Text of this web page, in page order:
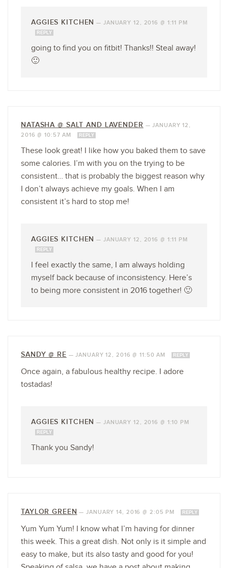
AGGIES KITCHEN — JANUARY 12, 2016 @ 1:11 PM
REPLY
going to find you on fitbit! Thanks!! Steal away!
🙂
NATASHA @ SALT AND LAVENDER —JANUARY 12,
2016 @ 10:57 AM
REPLY
These look great! I like how you baked them to save
some calories. I’m with you on the trying to be
consistent… that is probably the biggest reason why
I don’t always achieve my goals. When I am
consistent it’s hard to stop me!
AGGIES KITCHEN — JANUARY 12, 2016 @ 1:11 PM
REPLY
I feel exactly the same, I am always holding
myself back because of inconsistency. Here’s
to being more consistent in 2016 together! 🙂
SANDY @ RE —JANUARY 12, 2016 @ 11:50 AM REPLY
Once again, a fabulous healthy recipe. I adore
tostadas!
AGGIES KITCHEN — JANUARY 12, 2016 @ 1:10 PM
REPLY
Thank you Sandy!
TAYLOR GREEN —JANUARY 14, 2016 @ 2:05 PM REPLY
Yum Yum Yum! I know what I’m having for dinner
this week. This a great dish. Not only is it simple and
easy to make, but its also tasty and good for you!